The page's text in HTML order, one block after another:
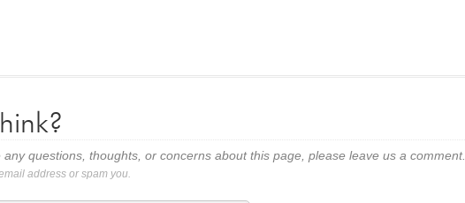
questions, thoughts, or concerns about this page, please leave us a comment.
address or spam you.